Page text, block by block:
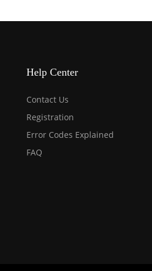
Help Center
Contact Us
Registration
Error Codes Explained
FAQ